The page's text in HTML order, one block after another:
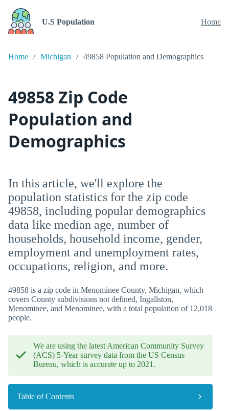
U.S Population Home
Home Michigan 49858 Population and Demographics
49858 Zip Code
Population and
Demographics
In this article, we'll explore the
population statistics for the zip code
49858, including popular demographics
data like median age, number of
households, household income, gender,
employment and unemployment rates,
occupations, religion, and more.
49858 is a zip code in Menominee County, Michigan, which
covers County subdivisions not defined, Ingallston,
Menominee, and Menominee, with a total population of 12,018
people.
We are using the latest American Community Survey
(ACS) 5-Year survey data from the US Census
Bureau, which is accurate up to 2021.
Table of Contents